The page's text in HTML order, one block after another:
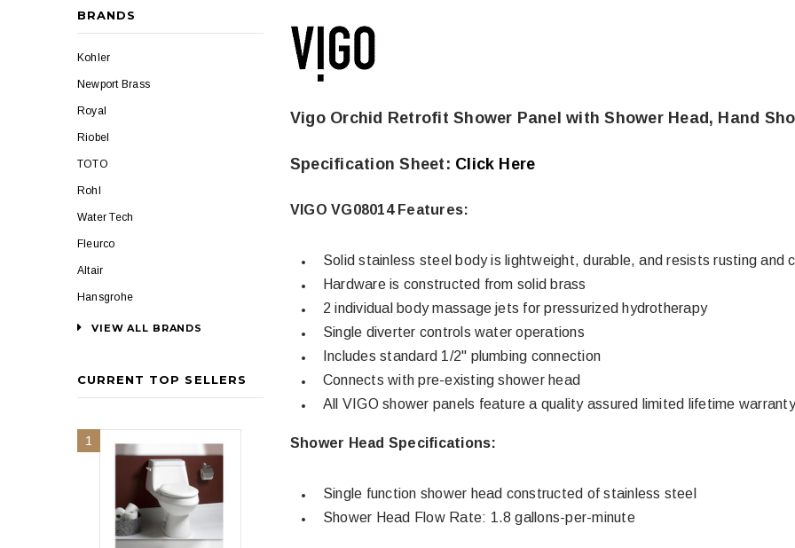
BRANDS
Kohler
Newport Brass
Royal
Riobel
TOTO
Rohl
Water Tech
Fleurco
Altair
Hansgrohe
VIEW ALL BRANDS
CURRENT TOP SELLERS
1 2
Vigo Orchid Retrofit Shower Panel with Shower Head, Hand
Specification Sheet: Click Here
VIGO VG08014 Features:
Solid stainless steel body is lightweight, durable, and resists rusting and
Hardware is constructed from solid brass
2 individual body massage jets for pressurized hydrotherapy
Single diverter controls water operations
Includes standard 1/2" plumbing connection
Connects with pre-existing shower head
All VIGO shower panels feature a quality assured limited lifetime warranty
Shower Head Specifications:
Single function shower head constructed of stainless steel
Shower Head Flow Rate: 1.8 gallons-per-minute